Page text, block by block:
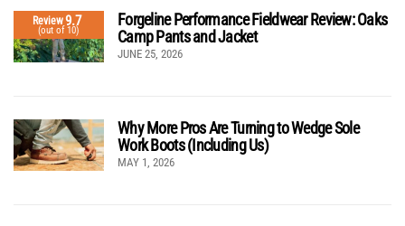
Review9.7
(out of 10)
Forgeline Performance Fieldwear Review: Oaks
Camp Pants and Jacket
JUNE 25, 2026
Why More Pros Are Turning to Wedge Sole
Work Boots (Including Us)
MAY 1, 2026